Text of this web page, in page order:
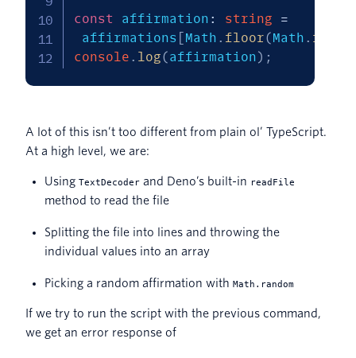
const affirmation : string
=
affirmations [Math . floor(Math .
console . log(affirmation) ;
A lot of this isn’t too different from plain ol’ TypeScript.
At a high level, we are:
Using TextDecoder and Deno’s built-in readFile
method to read the file
Splitting the file into lines and throwing the
individual values into an array
Picking a random affirmation with Math.random
If we try to run the script with the previous command,
we get an error response of